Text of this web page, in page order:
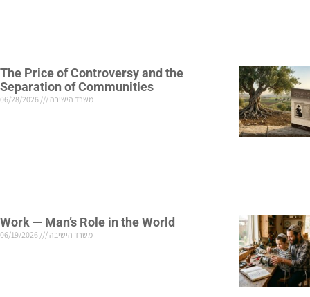
The Price of Controversy and the
Separation of Communities
משרד הישיבה
Work — Man’s Role in the World
משרד הישיבה